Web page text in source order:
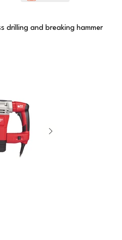
drilling and breaking hammer